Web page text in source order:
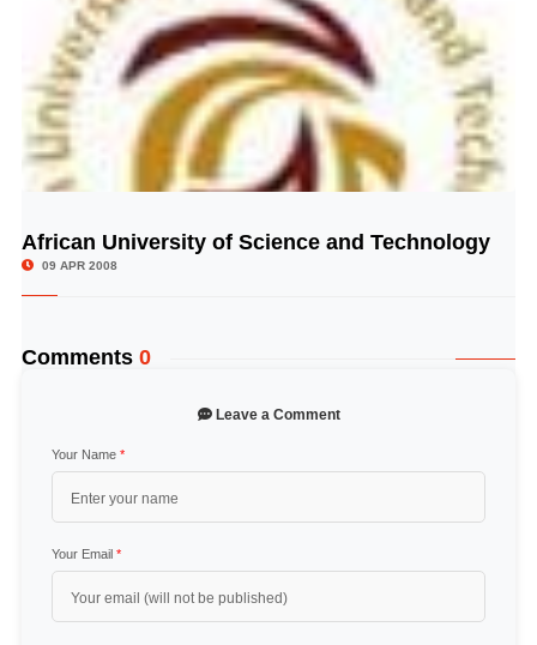
© Image Copyrights Title
African University of Science and Technology
09 APR 2008
Comments 0
Leave a Comment
Your Name *
Your Email *